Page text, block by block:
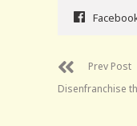
Prev Post
Disenfranchise